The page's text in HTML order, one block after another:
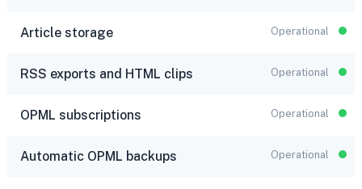
Article storage Operational
RSS exports and HTML clips Operational
OPML subscriptions Operational
Automatic OPML backups Operational